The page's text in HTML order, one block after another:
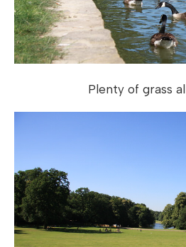
Plenty of grass